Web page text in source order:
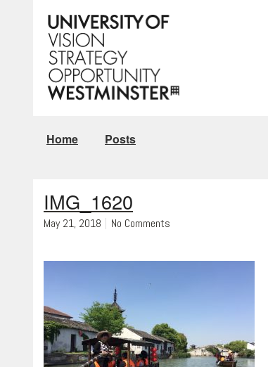
Home Posts
IMG_1620
May 21, 2018 No Comments